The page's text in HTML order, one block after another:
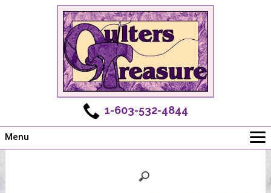
1-603-532-4844
Menu